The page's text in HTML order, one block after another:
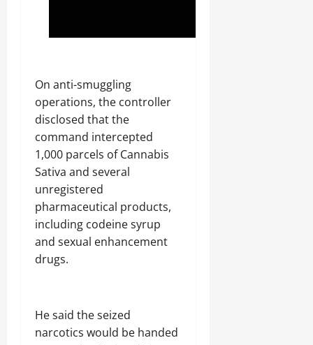
‎On anti-smuggling
operations, the controller
disclosed that the
command intercepted
1,000 parcels of Cannabis
Sativa and several
unregistered
pharmaceutical products,
including codeine syrup
and sexual enhancement
drugs.
‎He said the seized
narcotics would be handed